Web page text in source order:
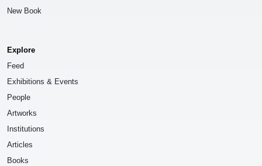
New Book
Explore
Feed
Exhibitions & Events
People
Artworks
Institutions
Articles
Books